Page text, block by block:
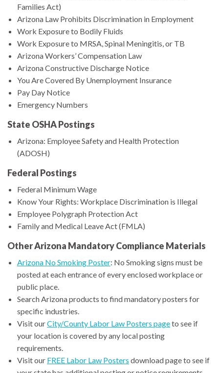
Families Act)
Arizona Law Prohibits Discrimination in Employment
Work Exposure to Bodily Fluids
Work Exposure to MRSA, Spinal Meningitis, or TB
Arizona Workers’ Compensation Law
Arizona Constructive Discharge Notice
You Are Covered By Unemployment Insurance
Pay Day Notice
Emergency Numbers
State OSHA Postings
Arizona: Employee Safety and Health Protection
(ADOSH)
Federal Postings
Federal Minimum Wage
Know Your Rights: Workplace Discrimination is Illegal
Employee Polygraph Protection Act
Family and Medical Leave Act (FMLA)
Other Arizona Mandatory Compliance Materials
Arizona No Smoking Poster: No Smoking signs must be
posted at each entrance of every enclosed workplace or
public place.
Search Arizona products to find mandatory posters for
specific industries.
Visit ourCity/County Labor Law Posters pageto see if
your location is covered by any local posting
requirements.
Visit our FREE Labor Law Posters download page to see if